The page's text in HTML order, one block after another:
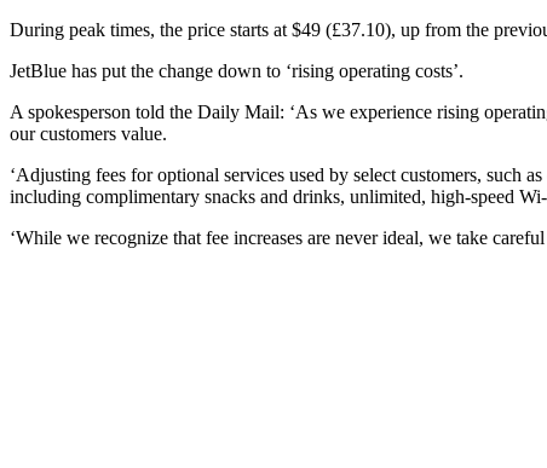
During peak times, the price starts at $49 (£37.10), up from the
JetBlue has put the change down to ‘rising operating costs’.
A spokesperson told the Daily Mail: ‘As we experience rising
our customers value.
‘Adjusting fees for optional services used by select customers, such
including complimentary snacks and drinks, unlimited, high-speed
‘While we recognize that fee increases are never ideal, we take